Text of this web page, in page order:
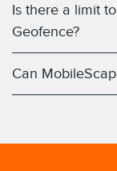
Is there a limit
Geofence?
Can